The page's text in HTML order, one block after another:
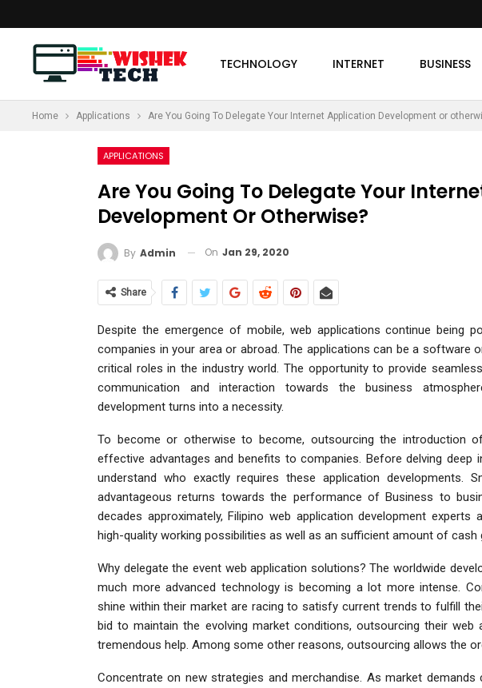
TECHNOLOGY INTERNET BUSINESS
Home Applications Are You Going To Delegate Your Internet Application Development or
APPLICATIONS
Are You Going To Delegate Your
Development Or Otherwise?
By Admin On Jan 29, 2020
Share
Despite the emergence of mobile, web applications continue being
companies in your area or abroad. The applications can be a software
critical roles in the industry world. The opportunity to provide
communication and interaction towards the business
development turns into a necessity.
To become or otherwise to become, outsourcing the introduction
effective advantages and benefits to companies. Before delving deep
understand who exactly requires these application developments.
advantageous returns towards the performance of Business to
decades approximately, Filipino web application development
high-quality working possibilities as well as an sufficient amount of cash
Why delegate the event web application solutions? The worldwide
much more advanced technology is becoming a lot more intense.
shine within their market are racing to satisfy current trends to fulfill
bid to maintain the evolving market conditions, outsourcing their web
tremendous help. Among some other reasons, outsourcing allows the
Concentrate on new strategies and merchandise. As market demands